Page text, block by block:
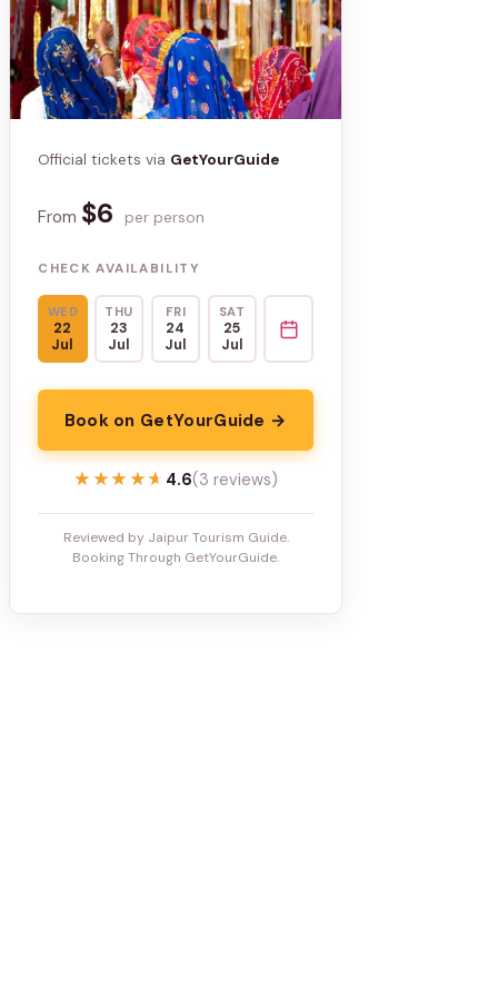
Official tickets via GetYourGuide
From $6 per person
CHECK AVAILABILITY
WED
22
Jul
THU
23
Jul
FRI
24
Jul
SAT
25
Jul
Book on GetYourGuide →
★★★★★
★★★★★ 4.6(3 reviews)
Reviewed by Jaipur Tourism Guide.
Booking Through GetYourGuide.